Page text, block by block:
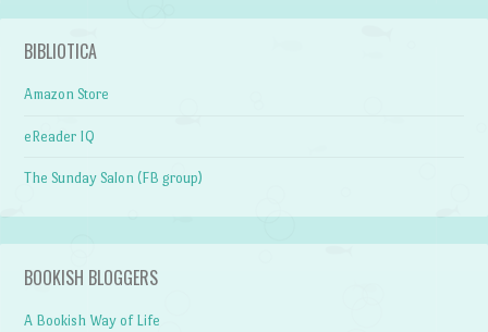
BIBLIOTICA
Amazon Store
eReader IQ
The Sunday Salon (FB group)
BOOKISH BLOGGERS
A Bookish Way of Life